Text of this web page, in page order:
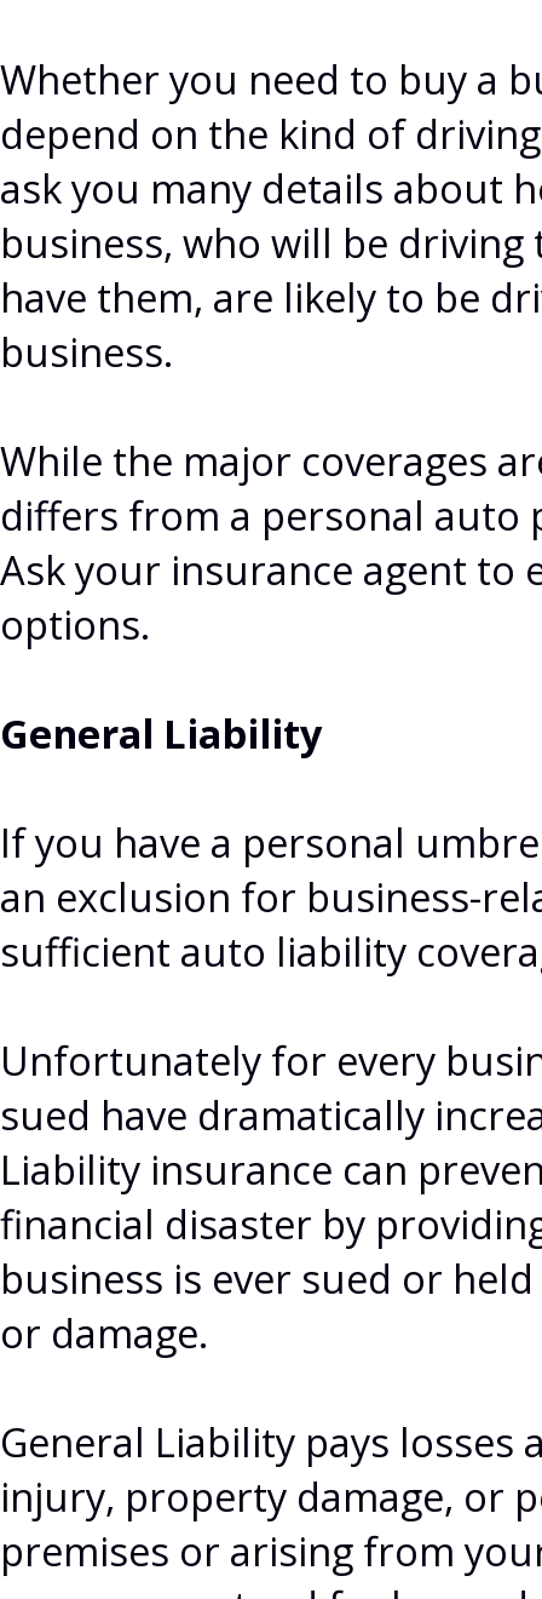
Whether you need to buy a
depend on the kind of
ask you many details about
business, who will be
have them, are likely to be
business.
While the major coverages
differs from a personal auto
Ask your insurance agent to
options.
General Liability
If you have a personal
an exclusion for business-
sufficient auto liability
Unfortunately for every
sued have dramatically
Liability insurance can
financial disaster by
business is ever sued or
or damage.
General Liability pays
injury, property damage, or
premises or arising from